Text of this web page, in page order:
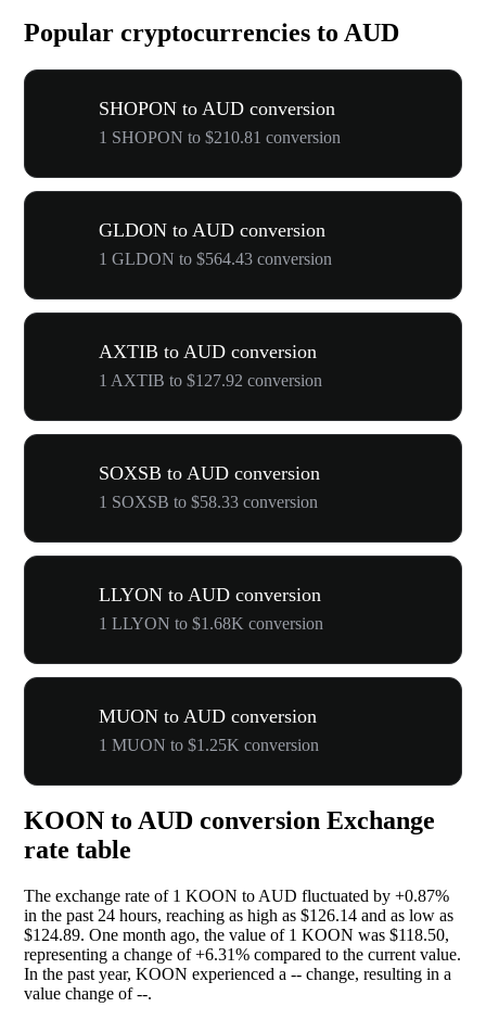
Popular cryptocurrencies to AUD
SHOPON to AUD conversion
1 SHOPON to $210.81 conversion
GLDON to AUD conversion
1 GLDON to $564.43 conversion
AXTIB to AUD conversion
1 AXTIB to $127.92 conversion
SOXSB to AUD conversion
1 SOXSB to $58.33 conversion
LLYON to AUD conversion
1 LLYON to $1.68K conversion
MUON to AUD conversion
1 MUON to $1.25K conversion
KOON to AUD conversion Exchange
rate table
The exchange rate of 1 KOON to AUD fluctuated by +0.87%
in the past 24 hours, reaching as high as $126.14 and as low as
$124.89. One month ago, the value of 1 KOON was $118.50,
representing a change of+6.31% compared to the current value.
In the past year, KOON experienced a -- change, resulting in a
value change of--.